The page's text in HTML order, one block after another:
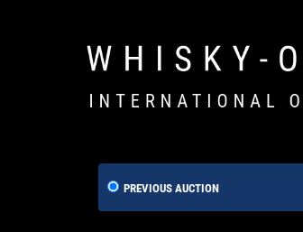
PREVIOUS AUCTION